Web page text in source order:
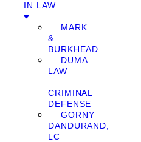
IN LAW
MARK
&
BURKHEAD
DUMA
LAW
–
CRIMINAL
DEFENSE
GORNY
DANDURAND,
LC